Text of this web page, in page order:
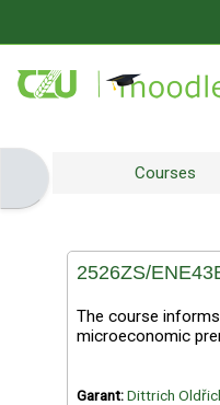
Open block drawerCourses
2526ZS/
The course
microeconomic
Garant:Dittrich